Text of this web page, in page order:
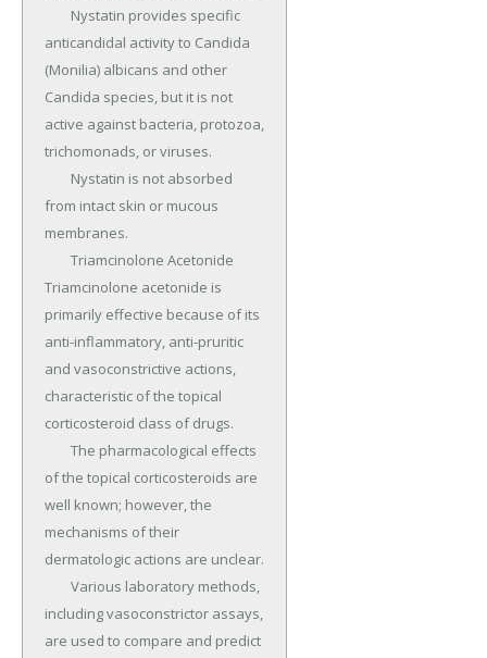
anticandidal activity to Candida
(Monilia) albicans and other
Candida species, but it is not
active against bacteria, protozoa,
trichomonads, or viruses.
from intact skin or mucous
membranes.
Triamcinolone acetonide is
primarily effective because of its
anti-inflammatory, anti-pruritic
and vasoconstrictive actions,
characteristic of the topical
corticosteroid class of drugs.
of the topical corticosteroids are
well known; however, the
mechanisms of their
dermatologic actions are unclear.
including vasoconstrictor assays,
are used to compare and predict